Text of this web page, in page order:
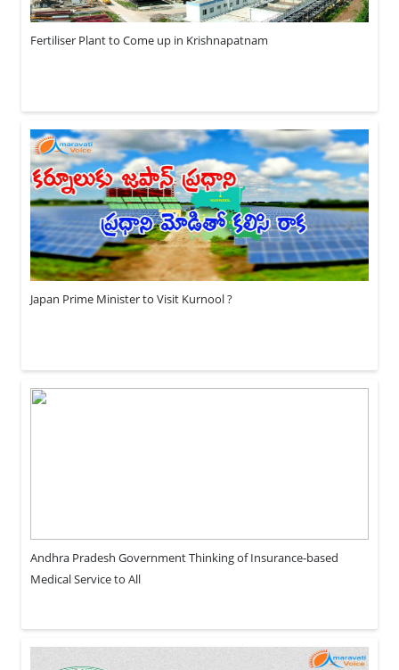
Fertiliser Plant to Come up in Krishnapatnam
Japan Prime Minister to Visit Kurnool ?
Andhra Pradesh Government Thinking of Insurance-based
Medical Service to All